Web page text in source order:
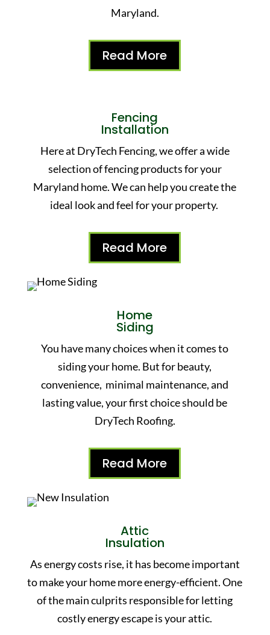
Maryland.
Read More
Fencing
Installation
Here at DryTech Fencing, we offer a wide
selection of fencing products for your
Maryland home. We can help you create the
ideal look and feel for your property.
Read More
Home
Siding
You have many choices when it comes to
siding your home. But for beauty,
convenience, minimal maintenance, and
lasting value, your first choice should be
DryTech Roofing.
Read More
Attic
Insulation
As energy costs rise, it has become important
to make your home more energy-efficient. One
of the main culprits responsible for letting
costly energy escape is your attic.